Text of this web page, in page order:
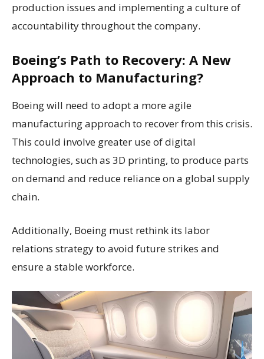
production issues and implementing a culture of
accountability throughout the company.
Boeing’s Path to Recovery: A New
Approach to Manufacturing?
Boeing will need to adopt a more agile
manufacturing approach to recover from this crisis.
This could involve greater use of digital
technologies, such as 3D printing, to produce parts
on demand and reduce reliance on a global supply
chain.
Additionally, Boeing must rethink its labor
relations strategy to avoid future strikes and
ensure a stable workforce.